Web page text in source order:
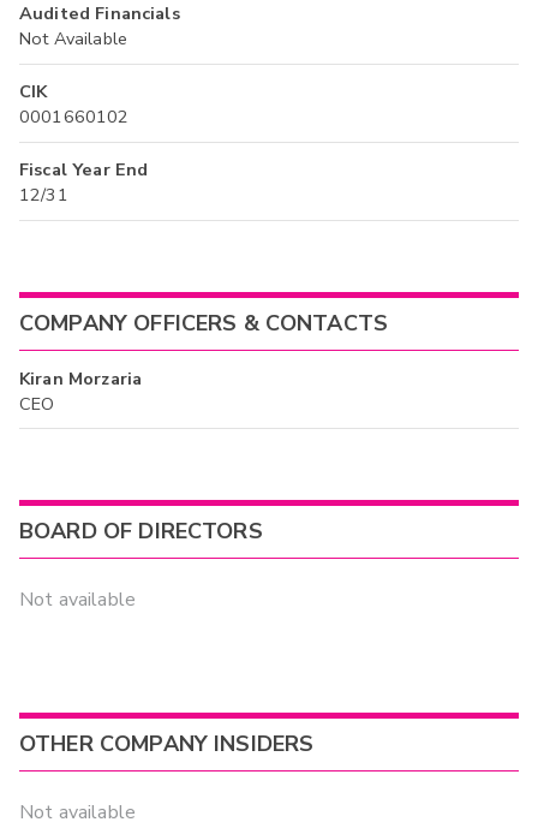
Audited Financials
Not Available
CIK
0001660102
Fiscal Year End
12/31
COMPANY OFFICERS & CONTACTS
Kiran Morzaria
CEO
BOARD OF DIRECTORS
Not available
OTHER COMPANY INSIDERS
Not available